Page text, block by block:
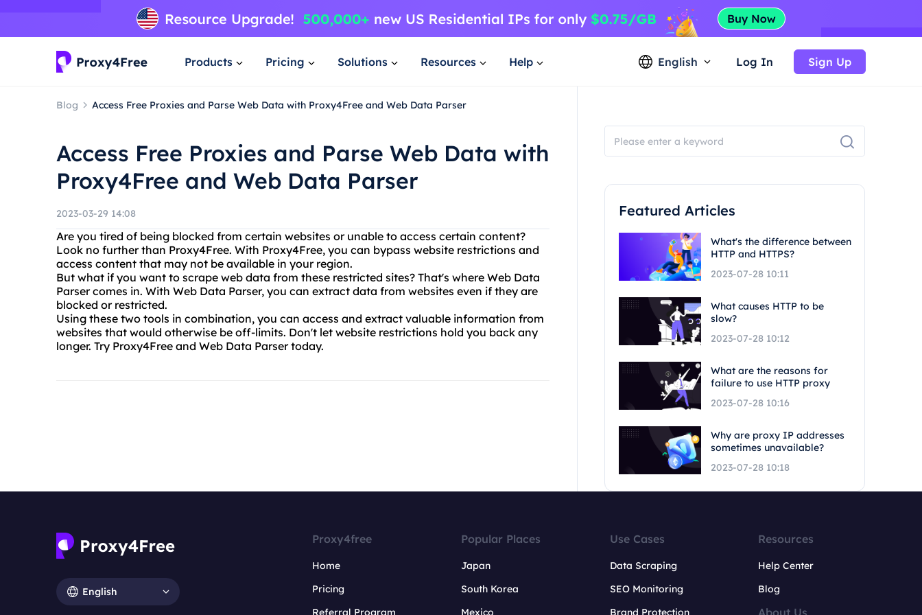
Products Pricing Solutions Resources Help English Log In Sign Up
Blog Access Free Proxies and Parse Web Data with Proxy4Free and Web Data Parser
Access Free Proxies and Parse Web Data with
Proxy4Free and Web Data Parser
2023-03-29 14:08
Are you tired of being blocked from certain websites or unable to access certain content?
Look no further than Proxy4Free. With Proxy4Free, you can bypass website restrictions and
access content that may not be available in your region.
But what if you want to scrape web data from these restricted sites? That's where Web Data
Parser comes in. With Web Data Parser, you can extract data from websites even if they are
blocked or restricted.
Using these two tools in combination, you can access and extract valuable information from
websites that would otherwise be off-limits. Don't let website restrictions hold you back any
longer. Try Proxy4Free and Web Data Parser today.
Featured Articles
What's the difference between
HTTP and HTTPS?
2023-07-28 10:11
What causes HTTP to be
slow?
2023-07-28 10:12
What are the reasons for
failure to use HTTP proxy
2023-07-28 10:16
Why are proxy IP addresses
sometimes unavailable?
2023-07-28 10:18
English
Proxy4free
Home
Pricing
Referral Program
Popular Places
Japan
South Korea
Mexico
Use Cases
Data Scraping
SEO Monitoring
Brand Protection
Resources
Help Center
Blog
About Us